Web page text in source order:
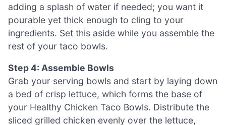
adding a splash of water if needed; you want it
pourable yet thick enough to cling to your
ingredients. Set this aside while you assemble the
rest of your taco bowls.
Step 4: Assemble Bowls
Grab your serving bowls and start by laying down
a bed of crisp lettuce, which forms the base of
your Healthy Chicken Taco Bowls. Distribute the
sliced grilled chicken evenly over the lettuce,